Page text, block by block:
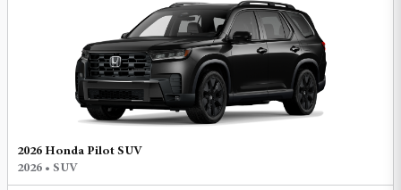
2026 Honda Pilot SUV
2026 • SUV